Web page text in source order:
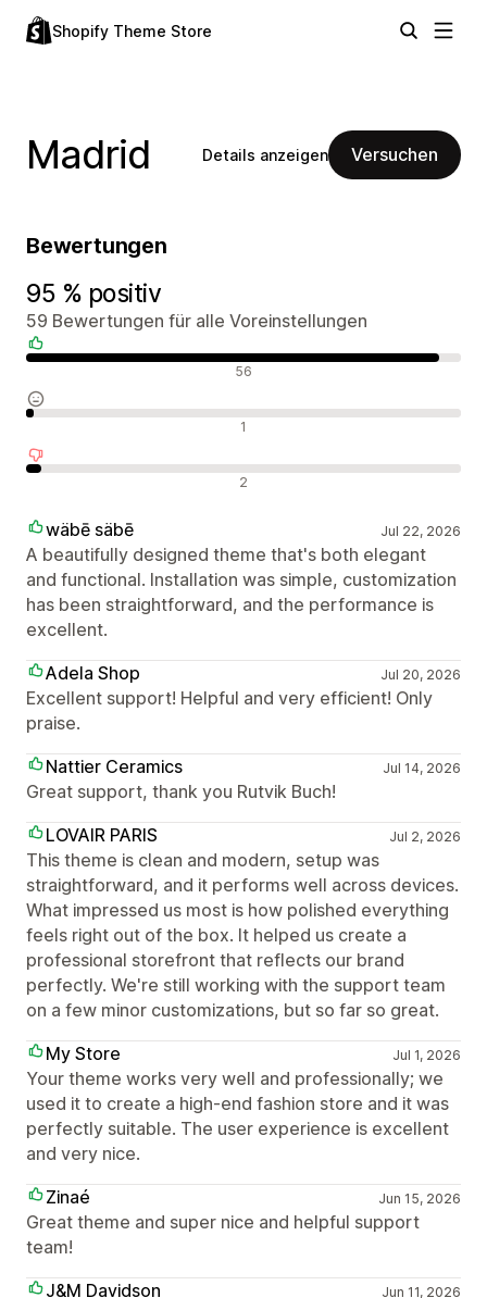
Shopify Theme Store
Madrid Details anzeigen Versuchen
Bewertungen
95 % positiv
59 Bewertungen für alle Voreinstellungen
56
1
2
wäbē säbē Jul 22, 2026
A beautifully designed theme that's both elegant
and functional. Installation was simple, customization
has been straightforward, and the performance is
excellent.
Adela Shop
Jul 20, 2026
Excellent support! Helpful and very efficient! Only
praise.
Nattier Ceramics
Jul 14, 2026
Great support, thank you Rutvik Buch!
LOVAIR PARIS
Jul 2, 2026
This theme is clean and modern, setup was
straightforward, and it performs well across devices.
What impressed us most is how polished everything
feels right out of the box. It helped us create a
professional storefront that reflects our brand
perfectly. We're still working with the support team
on a few minor customizations, but so far so great.
My Store
Jul 1, 2026
Your theme works very well and professionally; we
used it to create a high-end fashion store and it was
perfectly suitable. The user experience is excellent
and very nice.
Zinaé
Jun 15, 2026
Great theme and super nice and helpful support
team!
J&M Davidson
Jun 11, 2026